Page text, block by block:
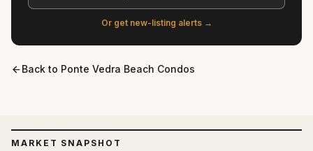
MARKET SNAPSHOT
Or get new-listing alerts →
Back to Ponte Vedra Beach Condos